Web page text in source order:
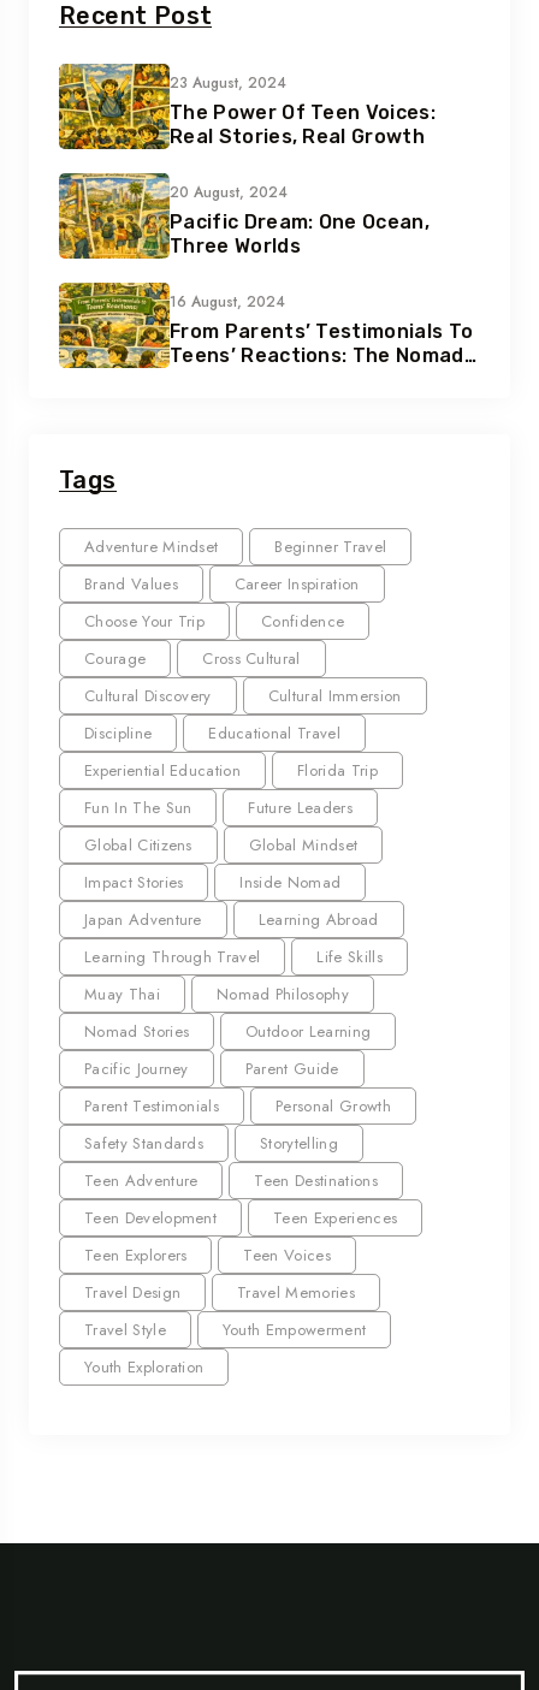
Recent Post
23 August, 2024
The Power Of Teen Voices:
Real Stories, Real Growth
20 August, 2024
Pacific Dream: One Ocean,
Three Worlds
16 August, 2024
From Parents’ Testimonials To
Teens’ Reactions: The Nomad
Tags
Adventure Mindset
Beginner Travel
Brand Values
Career Inspiration
Choose Your Trip
Confidence
Courage
Cross Cultural
Cultural Discovery
Cultural Immersion
Discipline
Educational Travel
Experiential Education
Florida Trip
Fun In The Sun
Future Leaders
Global Citizens
Global Mindset
Impact Stories
Inside Nomad
Japan Adventure
Learning Abroad
Learning Through Travel
Life Skills
Muay Thai
Nomad Philosophy
Nomad Stories
Outdoor Learning
Pacific Journey
Parent Guide
Parent Testimonials
Personal Growth
Safety Standards
Storytelling
Teen Adventure
Teen Destinations
Teen Development
Teen Experiences
Teen Explorers
Teen Voices
Travel Design
Travel Memories
Travel Style
Youth Empowerment
Youth Exploration